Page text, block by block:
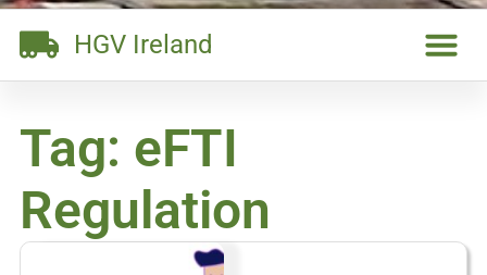
HGV Ireland
Tag: eFTI
Regulation